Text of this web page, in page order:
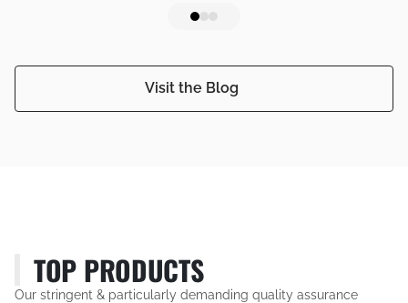
Visit the Blog
TOP PRODUCTS
Our stringent & particularly demanding quality assurance